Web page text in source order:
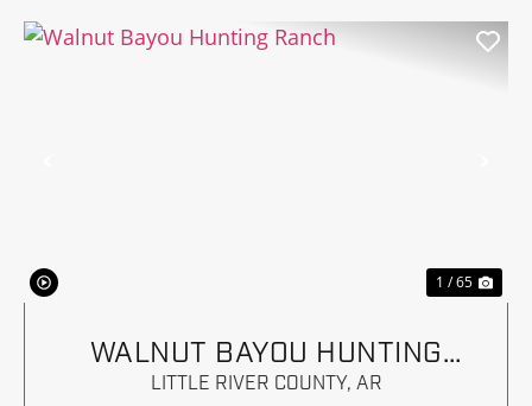
1 / 65
WALNUT BAYOU HUNTING
RANCH
LITTLE RIVER COUNTY, AR